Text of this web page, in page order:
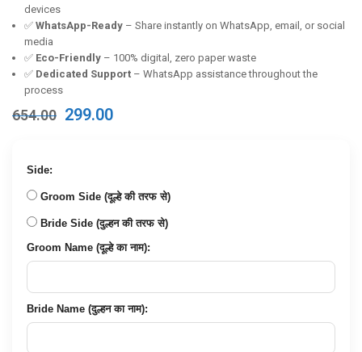
devices
✅ WhatsApp-Ready – Share instantly on WhatsApp, email, or social
media
✅ Eco-Friendly – 100% digital, zero paper waste
✅ Dedicated Support – WhatsApp assistance throughout the
process
654.00 Original
299.00Current
Side:
Groom Side (दूल्हे की तरफ से)
Bride Side (दुल्हन की तरफ से)
Groom Name (दूल्हे का नाम):
Bride Name (दुल्हन का नाम):